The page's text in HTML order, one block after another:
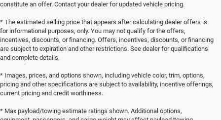
constitute an offer. Contact your dealer for updated vehicle pricing.
* The estimated selling price that appears after calculating dealer offers is
for informational purposes, only. You may not qualify for the offers,
incentives, discounts, or financing. Offers, incentives, discounts, or financing
are subject to expiration and other restrictions. See dealer for qualifications
and complete details.
* Images, prices, and options shown, including vehicle color, trim, options,
pricing and other specifications are subject to availability, incentive offerings,
current pricing and credit worthiness.
* Max payload/towing estimate ratings shown. Additional options,